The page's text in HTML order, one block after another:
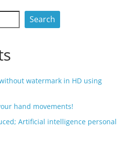
Search
watermark in HD using
hand movements!
Artificial intelligence personal